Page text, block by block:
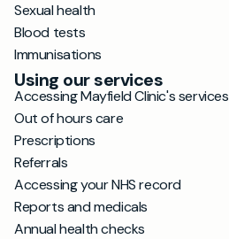
Sexual health
Blood tests
Immunisations
Using our services
Accessing Mayfield Clinic's services
Out of hours care
Prescriptions
Referrals
Accessing your NHS record
Reports and medicals
Annual health checks